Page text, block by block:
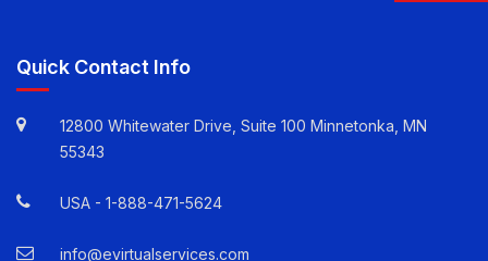
Quick Contact Info
55343
USA -1-888-471-5624